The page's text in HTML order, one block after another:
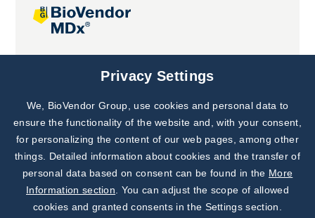
Joint projects
Subscribe to
Our Newsletter!
Discover News from
BioVendor R&D
Privacy Settings
We, BioVendor Group, use cookies and personal data to
ensure the functionality of the website and, with your consent,
for personalizing the content of our web pages, among other
things. Detailed information about cookies and the transfer of
personal data based on consent can be found in the More
Information section . You can adjust the scope of allowed
cookies and granted consents in the Settings section.